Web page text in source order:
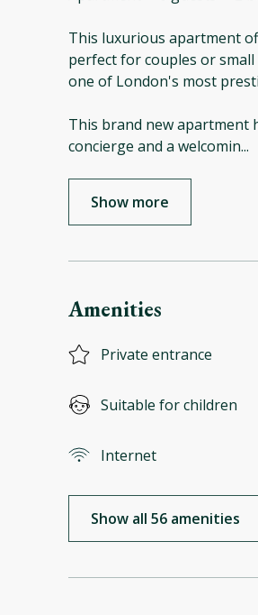
This luxurious apartment
perfect for couples or
one of London's most
This brand new apartment
concierge and a welcomin...
Show more
Amenities
Private entrance
Suitable for children
Internet
Show all 56 amenities